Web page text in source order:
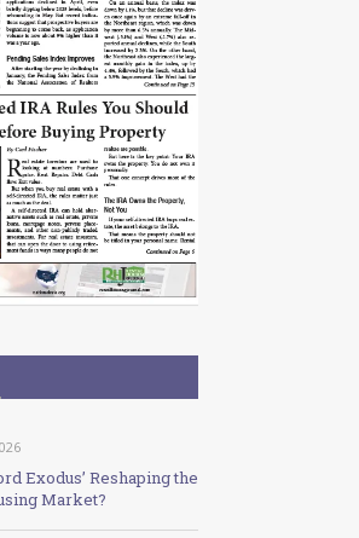
Exodus’ Reshaping the
Market?